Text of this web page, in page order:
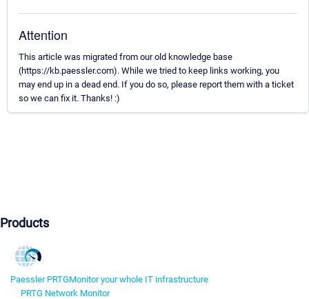
Attention
This article was migrated from our old knowledge base
(https://kb.paessler.com). While we tried to keep links working, you
may end up in a dead end. If you do so, please report them with a ticket
so we can fix it. Thanks! :)
Products
Paessler PRTGMonitor your whole IT infrastructure
PRTG Network Monitor